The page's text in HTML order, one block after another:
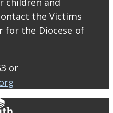
the Victims
for the Diocese of
or